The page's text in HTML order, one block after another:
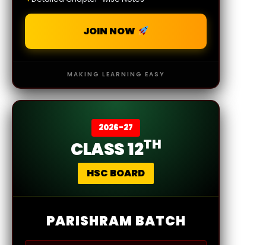
JOIN NOW
MAKING LEARNING EASY
2026-27
CLASS 12TH
HSC BOARD
PARISHRAM BATCH